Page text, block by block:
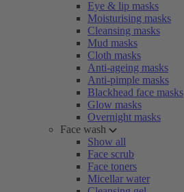
Eye & lip masks
Moisturising masks
Cleansing masks
Mud masks
Cloth masks
Anti-ageing masks
Anti-pimple masks
Blackhead face masks
Glow masks
Overnight masks
Face wash
Show all
Face scrub
Face toners
Micellar water